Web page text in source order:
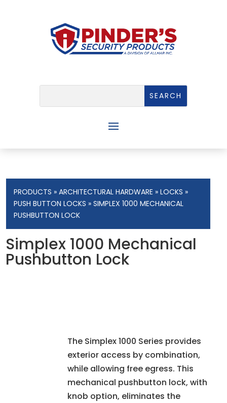
PRODUCTS »ARCHITECTURAL HARDWARE »LOCKS »
PUSH BUTTON LOCKS » SIMPLEX 1000 MECHANICAL
PUSHBUTTON LOCK
Simplex 1000 Mechanical
Pushbutton Lock
The Simplex 1000 Series provides
exterior access by combination,
while allowing free egress. This
mechanical pushbutton lock, with
knob option, eliminates the